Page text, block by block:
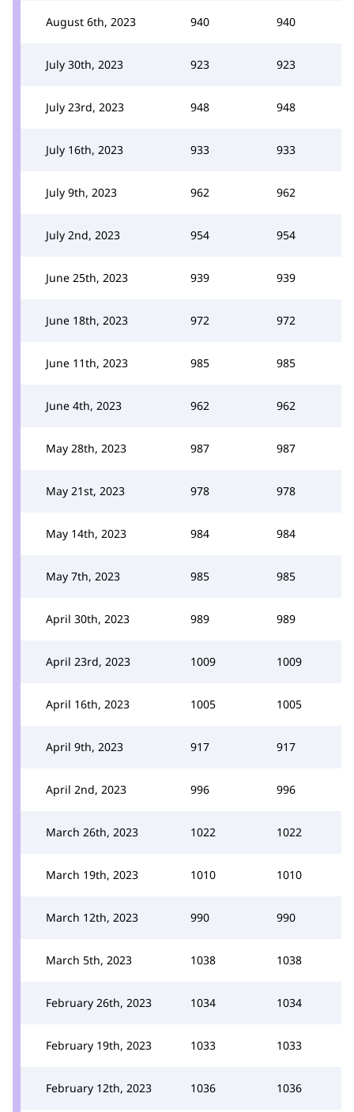
August 6th, 2023 940 940
July 30th, 2023 923 923
July 23rd, 2023 948 948
July 16th, 2023 933 933
July 9th, 2023 962 962
July 2nd, 2023 954 954
June 25th, 2023 939 939
June 18th, 2023 972 972
June 11th, 2023 985 985
June 4th, 2023 962 962
May 28th, 2023 987 987
May 21st, 2023 978 978
May 14th, 2023 984 984
May 7th, 2023 985 985
April 30th, 2023 989 989
April 23rd, 2023 1009 1009
April 16th, 2023 1005 1005
April 9th, 2023 917 917
April 2nd, 2023 996 996
March 26th, 2023 1022 1022
March 19th, 2023 1010 1010
March 12th, 2023 990 990
March 5th, 2023 1038 1038
February 26th, 2023 1034 1034
February 19th, 2023 1033 1033
February 12th, 2023 1036 1036